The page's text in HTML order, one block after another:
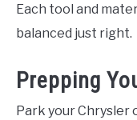
Each tool and
balanced just right.
Prepping
Park your Chrysler